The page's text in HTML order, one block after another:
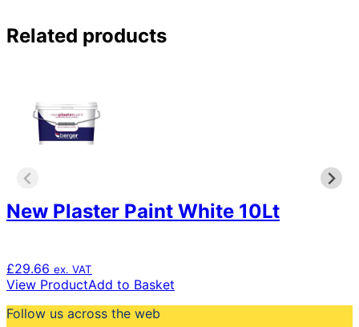
Related products
New Plaster Paint White 10Lt
£29.66 ex. VAT
View ProductAdd to Basket
Follow us across the web